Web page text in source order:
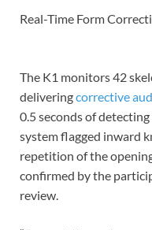
Real-Time Form
The K1 monitors 42
deliveringcorrective
0.5 seconds of
system flagged inward
repetition of the
confirmed by the
review.